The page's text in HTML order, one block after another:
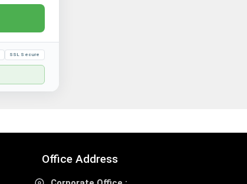
SSL Secure
Office Address